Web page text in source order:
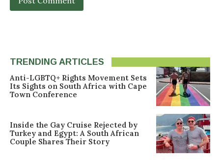
TRENDING ARTICLES
Anti-LGBTQ+ Rights Movement Sets
Its Sights on South Africa with Cape
Town Conference
Inside the Gay Cruise Rejected by
Turkey and Egypt: A South African
Couple Shares Their Story